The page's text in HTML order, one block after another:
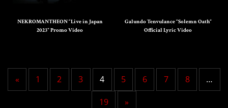
NEKROMANTHEON “Live in Japan
2023” Promo Video
Galundo Tenvulance “Solemn Oath”
Official Lyric Video
« 1 2 3 4 5 6 7 8 …
19 »